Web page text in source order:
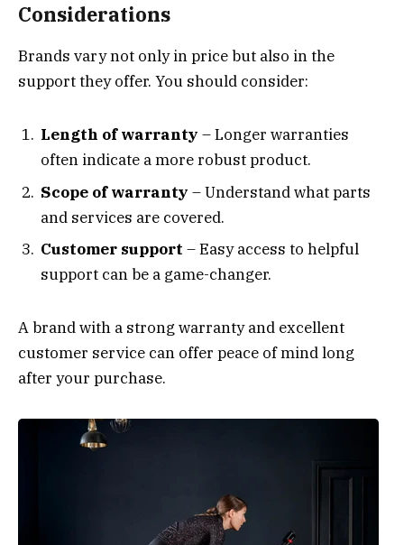
Considerations
Brands vary not only in price but also in the
support they offer. You should consider:
Length of warranty – Longer warranties
often indicate a more robust product.
Scope of warranty – Understand what parts
and services are covered.
Customer support – Easy access to helpful
support can be a game-changer.
A brand with a strong warranty and excellent
customer service can offer peace of mind long
after your purchase.